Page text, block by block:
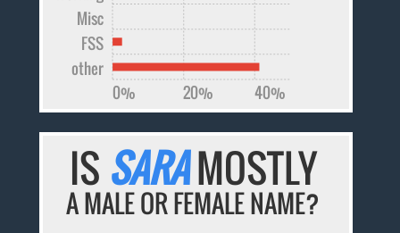
other
FSS
Misc
0% 20% 40%
IS SARAMOSTLY
A MALE OR FEMALE NAME?